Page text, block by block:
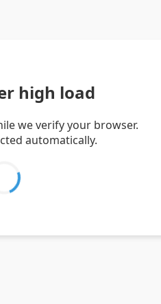
high load
we verify your browser.
automatically.